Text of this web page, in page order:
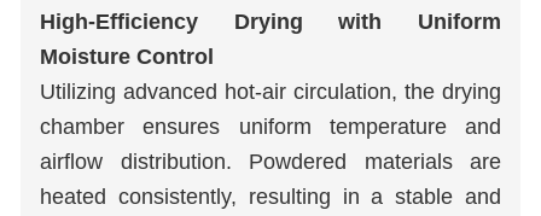
High-Efficiency Drying with Uniform
Moisture Control
Utilizing advanced hot-air circulation, the drying
chamber ensures uniform temperature and
airflow distribution. Powdered materials are
heated consistently, resulting in a stable and